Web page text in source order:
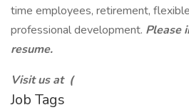
time employees, retirement,
professional development. Please
resume.
Visit us at (
Job Tags